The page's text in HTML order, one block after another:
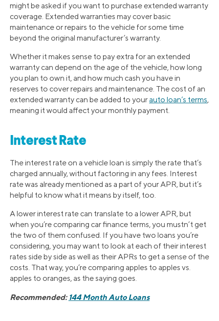
might be asked if you want to purchase extended warranty
coverage. Extended warranties may cover basic
maintenance or repairs to the vehicle for some time
beyond the original manufacturer’s warranty.
Whether it makes sense to pay extra for an extended
warranty can depend on the age of the vehicle, how long
you plan to own it, and how much cash you have in
reserves to cover repairs and maintenance. The cost of an
extended warranty can be added to yourauto loan’s terms,
meaning it would affect your monthly payment.
Interest Rate
The interest rate on a vehicle loan is simply the rate that’s
charged annually, without factoring in any fees. Interest
rate was already mentioned as a part of your APR, but it’s
helpful to know what it means by itself, too.
A lower interest rate can translate to a lower APR, but
when you’re comparing car finance terms, you mustn’t get
the two of them confused. If you have two loans you’re
considering, you may want to look at each of their interest
rates side by side as well as their APRs to get a sense of the
costs. That way, you’re comparing apples to apples vs.
apples to oranges, as the saying goes.
Recommended: 144 Month Auto Loans